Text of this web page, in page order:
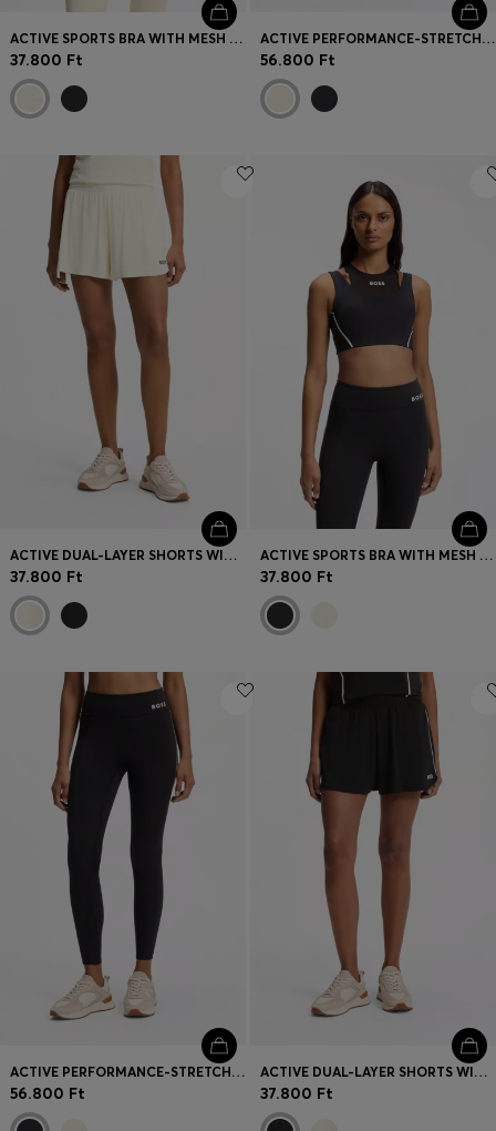
ACTIVE SPORTS BRA WITH MESH INSERT
37.800 Ft
ACTIVE PERFORMANCE-STRETCH LEGGINGS WITH MOISTURE MANAGEMENT
56.800 Ft
ACTIVE DUAL-LAYER SHORTS WITH MOISTURE MANAGEMENT
37.800 Ft
ACTIVE SPORTS BRA WITH MESH INSERT
37.800 Ft
ACTIVE PERFORMANCE-STRETCH LEGGINGS WITH MOISTURE MANAGEMENT
56.800 Ft
ACTIVE DUAL-LAYER SHORTS WITH MOISTURE MANAGEMENT
37.800 Ft